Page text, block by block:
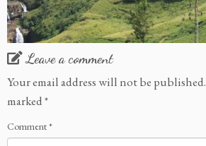
Leave a comment
Your email address will not be published.
marked*
Comment*